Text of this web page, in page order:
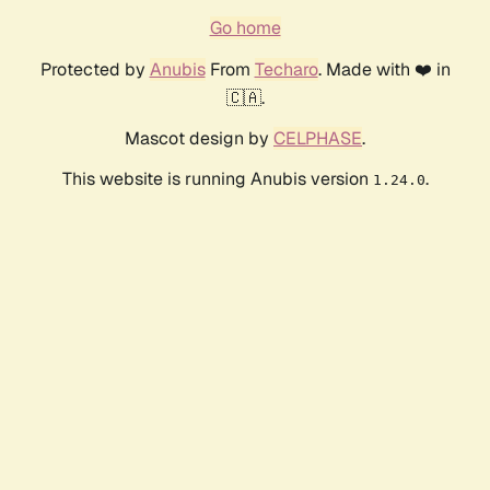
Go home
Protected by AnubisFrom Techaro. Made with ❤️ in
🇨🇦.
Mascot design by CELPHASE.
This website is running Anubis version 1.24.0.